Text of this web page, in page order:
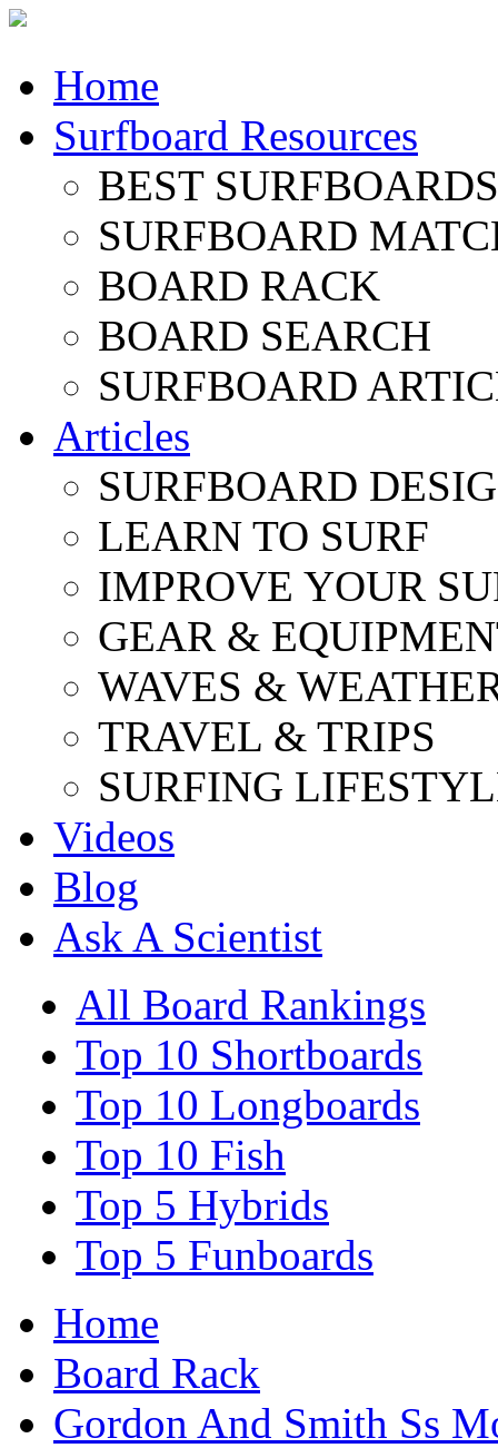
Home
Surfboard Resources
BEST
SURFBOARD
BOARD RACK
BOARD SEARCH
SURFBOARD
Articles
SURFBOARD
LEARN TO SURF
IMPROVE YOUR
GEAR &
WAVES &
TRAVEL & TRIPS
SURFING
Videos
Blog
Ask A Scientist
All Board Rankings
Top 10 Shortboards
Top 10 Longboards
Top 10 Fish
Top 5 Hybrids
Top 5 Funboards
Home
Board Rack
Gordon And Smith Ss